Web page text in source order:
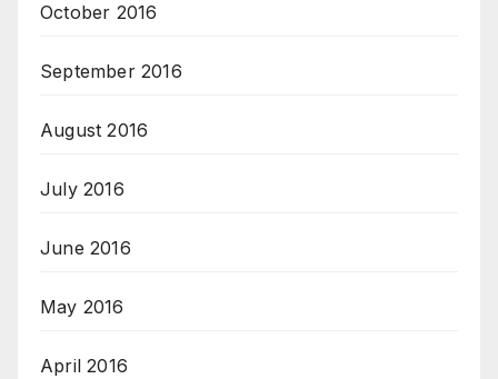
October 2016
September 2016
August 2016
July 2016
June 2016
May 2016
April 2016